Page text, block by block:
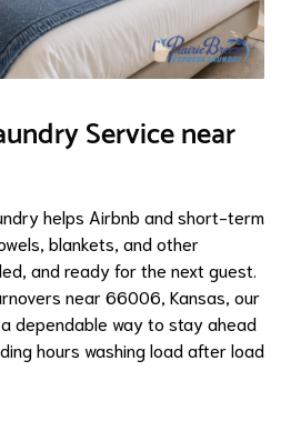
Service near
helps Airbnb and short-term
blankets, and other
and ready for the next guest.
near 66006, Kansas, our
dependable way to stay ahead
hours washing load after load